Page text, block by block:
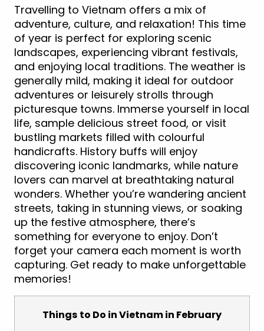
Travelling to Vietnam offers a mix of
adventure, culture, and relaxation! This time
of year is perfect for exploring scenic
landscapes, experiencing vibrant festivals,
and enjoying local traditions. The weather is
generally mild, making it ideal for outdoor
adventures or leisurely strolls through
picturesque towns. Immerse yourself in local
life, sample delicious street food, or visit
bustling markets filled with colourful
handicrafts. History buffs will enjoy
discovering iconic landmarks, while nature
lovers can marvel at breathtaking natural
wonders. Whether you’re wandering ancient
streets, taking in stunning views, or soaking
up the festive atmosphere, there’s
something for everyone to enjoy. Don’t
forget your camera each moment is worth
capturing. Get ready to make unforgettable
memories!
Things to Do in Vietnam in February